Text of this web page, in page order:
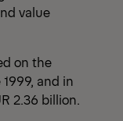
value
on the
and in
2.36 billion.